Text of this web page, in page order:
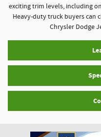
exciting trim levels, including
Heavy-duty truck buyers can
Chrysler Dodge